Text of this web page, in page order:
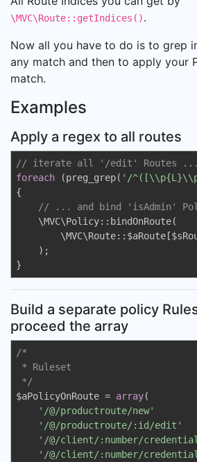
\MVC\Route::getIndices().
Now all you have to do is to grep
any match and then to apply your
match.
Examples
Apply a regex to all routes
// iterate all '/edit' Routes ...
foreach (preg_grep( '/
{
// ... and bind 'isAdmin'
    \MVC\Policy::bindOnRoute(
    );
}
Build a separate policy
proceed the array
/*
* Ruleset
*/
$aPolicyOnRoute = array(
'/@/productroute/new'
'/@/productroute/:id/edit'
'/@/client/:number/
'/@/client/:number/